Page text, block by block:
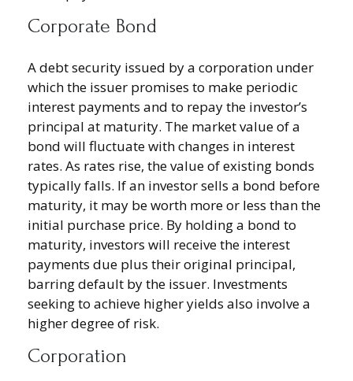
Corporate Bond
A debt security issued by a corporation under
which the issuer promises to make periodic
interest payments and to repay the investor’s
principal at maturity. The market value of a
bond will fluctuate with changes in interest
rates. As rates rise, the value of existing bonds
typically falls. If an investor sells a bond before
maturity, it may be worth more or less than the
initial purchase price. By holding a bond to
maturity, investors will receive the interest
payments due plus their original principal,
barring default by the issuer. Investments
seeking to achieve higher yields also involve a
higher degree of risk.
Corporation